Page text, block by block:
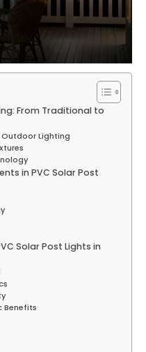
From Traditional to
Lighting
in PVC Solar Post
Solar Post Lights in
Benefits